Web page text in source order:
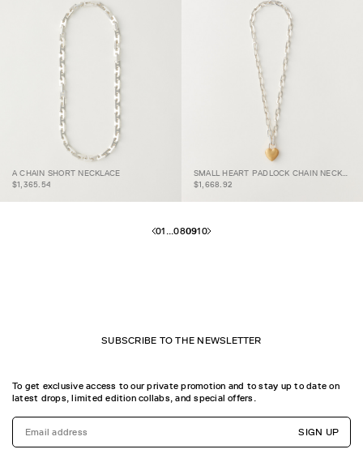
A CHAIN SHORT
NECKLACE
A CHAIN SHORT NECKLACE
$1,365.54
PADLOCK CHAIN
NECKLACE
$1,668.92
01 ...080910
SUBSCRIBE TO THE NEWSLETTER
To get exclusive access to our private promotion and to stay up to date on
latest drops, limited edition collabs, and special offers.
SIGN UP